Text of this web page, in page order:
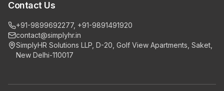
Contact Us
+91-9899692277, +91-9891491920
contact@simplyhr.in
SimplyHR Solutions LLP, D-20, Golf View Apartments, Saket,
New Delhi-110017